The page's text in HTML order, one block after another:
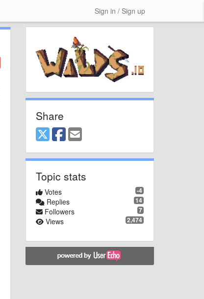
Sign in / Sign up
Share
Topic stats
-4
Votes
14
Replies
7
Followers
2,474
Views